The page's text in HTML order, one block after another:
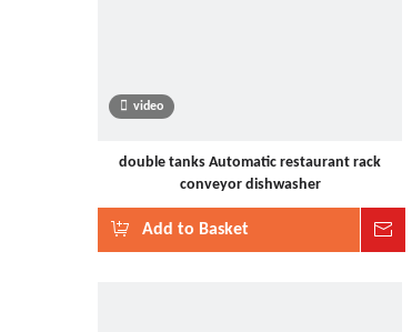
video
double tanks Automatic restaurant rack
conveyor dishwasher
Add to Basket